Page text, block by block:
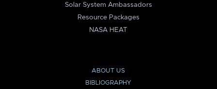
Solar System Ambassadors
Resource Packages
NASA HEAT
ABOUT US
BIBLIOGRAPHY